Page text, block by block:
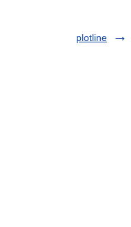
plotline